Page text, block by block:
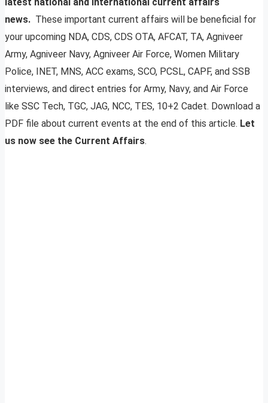
news. These important current affairs will be beneficial for
your upcoming NDA, CDS, CDS OTA, AFCAT, TA, Agniveer
Army, Agniveer Navy, Agniveer Air Force, Women Military
Police, INET, MNS, ACC exams, SCO, PCSL, CAPF, and SSB
interviews, and direct entries for Army, Navy, and Air Force
like SSC Tech, TGC, JAG, NCC, TES, 10+2 Cadet. Download a
PDF file about current events at the end of this article. Let
us now see the Current Affairs.